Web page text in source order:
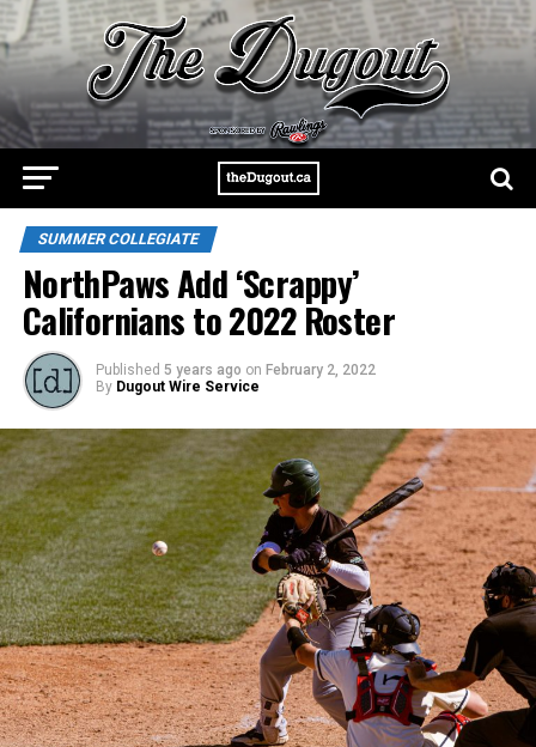
SUMMER COLLEGIATE
NorthPaws Add ‘Scrappy’
Californians to 2022 Roster
Published 5 years ago on February 2, 2022
By Dugout Wire Service